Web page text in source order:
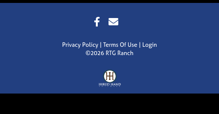
Privacy Policy Terms Of Use
Login
©2026 RTG Ranch